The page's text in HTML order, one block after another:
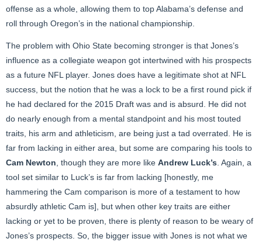
offense as a whole, allowing them to top Alabama’s defense and
roll through Oregon’s in the national championship.
The problem with Ohio State becoming stronger is that Jones’s
influence as a collegiate weapon got intertwined with his prospects
as a future NFL player. Jones does have a legitimate shot at NFL
success, but the notion that he was a lock to be a first round pick if
he had declared for the 2015 Draft was and is absurd. He did not
do nearly enough from a mental standpoint and his most touted
traits, his arm and athleticism, are being just a tad overrated. He is
far from lacking in either area, but some are comparing his tools to
Cam Newton , though they are more like Andrew Luck’s . Again, a
tool set similar to Luck’s is far from lacking [honestly, me
hammering the Cam comparison is more of a testament to how
absurdly athletic Cam is], but when other key traits are either
lacking or yet to be proven, there is plenty of reason to be weary of
Jones’s prospects. So, the bigger issue with Jones is not what we